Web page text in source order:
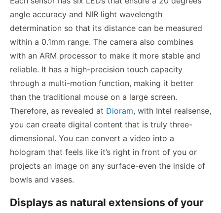
angle accuracy and NIR light wavelength
determination so that its distance can be measured
within a 0.1mm range. The camera also combines
with an ARM processor to make it more stable and
reliable. It has a high-precision touch capacity
through a multi-motion function, making it better
than the traditional mouse on a large screen.
Therefore, as revealed at Dioram, with Intel realsense,
you can create digital content that is truly three-
dimensional. You can convert a video into a
hologram that feels like it’s right in front of you or
projects an image on any surface-even the inside of
bowls and vases.
Displays as natural extensions of your